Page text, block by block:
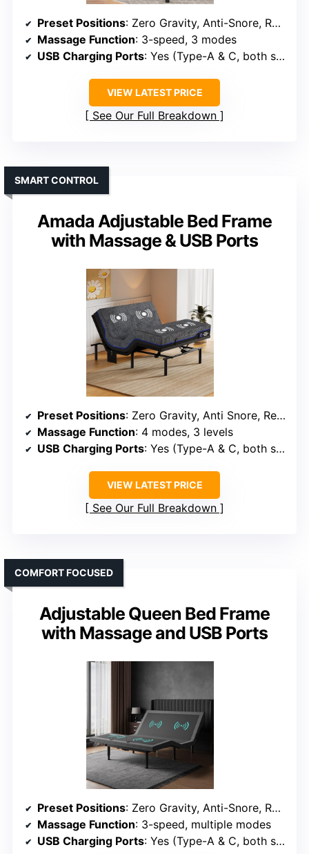
Preset Positions: Zero Gravity, Anti-Snore, Reading, TV, Gaming
Massage Function: 3-speed, 3 modes
USB Charging Ports: Yes (Type-A & C, both sides)
VIEW LATEST PRICE
See Our Full Breakdown
Amada Adjustable Bed Frame
with Massage & USB Ports
SMART CONTROL
Preset Positions: Zero Gravity, Anti Snore, Reading, TV, Gaming
Massage Function: 4 modes, 3 levels
USB Charging Ports: Yes (Type-A & C, both sides)
VIEW LATEST PRICE
See Our Full Breakdown
Adjustable Queen Bed Frame
with Massage and USB Ports
COMFORT FOCUSED
Preset Positions: Zero Gravity, Anti-Snore, Reading, TV, Gaming
Massage Function: 3-speed, multiple modes
USB Charging Ports: Yes (Type-A & C, both sides)